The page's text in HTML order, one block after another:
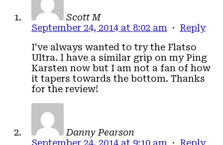
Scott M
September 24, 2014 at 8:02 am · Reply
I’ve always wanted to try the Flatso
Ultra. I have a similar grip on my Ping
Karsten now but I am not a fan of how
it tapers towards the bottom. Thanks
for the review!
Danny Pearson
September 24, 2014 at 9:10 am · Reply